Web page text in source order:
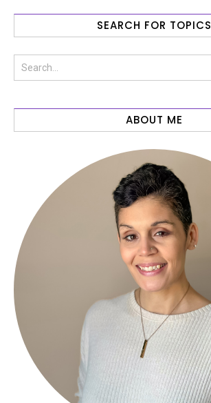
SEARCH FOR TOPICS
ABOUT ME